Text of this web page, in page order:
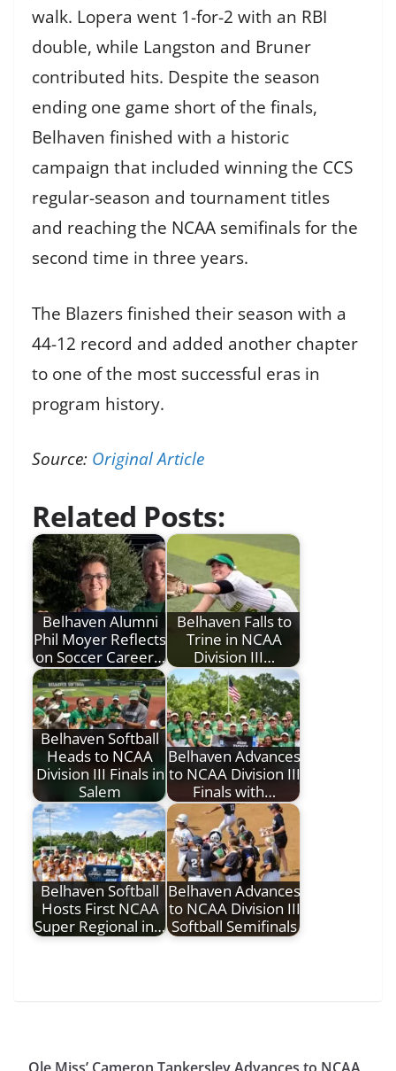
walk. Lopera went 1-for-2 with an RBI
double, while Langston and Bruner
contributed hits. Despite the season
ending one game short of the finals,
Belhaven finished with a historic
campaign that included winning the CCS
regular-season and tournament titles
and reaching the NCAA semifinals for the
second time in three years.
The Blazers finished their season with a
44-12 record and added another chapter
to one of the most successful eras in
program history.
Source: Original Article
Related Posts:
Belhaven Alumni
Phil Moyer Reflects
on Soccer Career…
Belhaven Falls to
Trine in NCAA
Division III…
Belhaven Softball
Heads to NCAA
Division III Finals in
Salem
Belhaven Advances
to NCAA Division III
Finals with…
Belhaven Softball
Hosts First NCAA
Super Regional in…
Belhaven Advances
to NCAA Division III
Softball Semifinals